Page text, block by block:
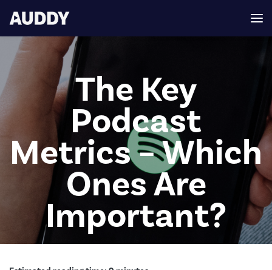
The Key
Podcast
Metrics – Which
Ones Are
Important?